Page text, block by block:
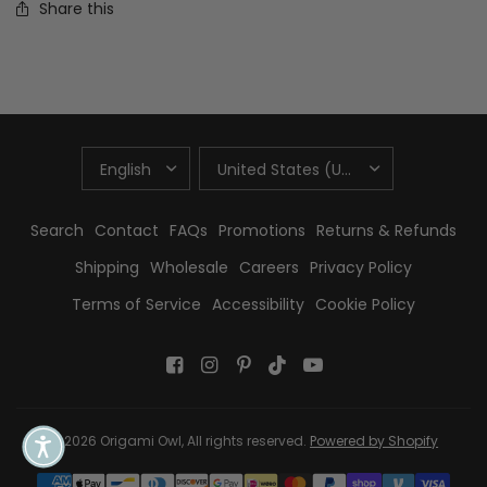
Share this
UPDATE
COUNTRY/REGION
UPDATE
COUNTRY/REGION
Search Contact FAQs Promotions Returns & Refunds
Shipping Wholesale Careers Privacy Policy
Terms of Service Accessibility Cookie Policy
© 2026 Origami Owl, All rights reserved. Powered by Shopify